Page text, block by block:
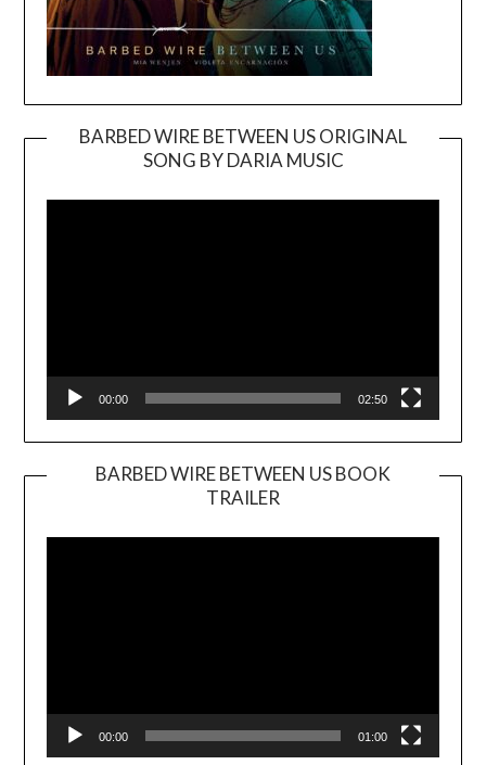
BARBED WIRE BETWEEN US ORIGINAL
SONG BY DARIA MUSIC
Player
00:00 02:50
BARBED WIRE BETWEEN US BOOK
TRAILER
Player
00:00 01:00